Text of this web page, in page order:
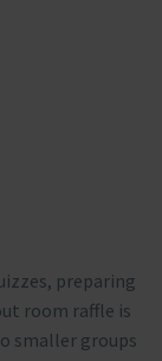
preparing
room raffle is
smaller groups